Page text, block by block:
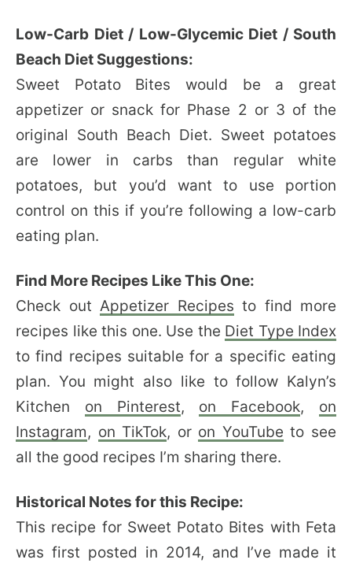
Low-Carb Diet / Low-Glycemic Diet / South
Beach Diet Suggestions:
Sweet Potato Bites would be a great
appetizer or snack for Phase 2 or 3 of the
original South Beach Diet. Sweet potatoes
are lower in carbs than regular white
potatoes, but you’d want to use portion
control on this if you’re following a low-carb
eating plan.
Find More Recipes Like This One:
Check out Appetizer Recipes to find more
recipes like this one. Use the Diet Type Index
to find recipes suitable for a specific eating
plan. You might also like to follow Kalyn’s
Kitchen on Pinterest, on Facebook, on
Instagram, on TikTok, or on YouTube to see
all the good recipes I’m sharing there.
Historical Notes for this Recipe:
This recipe for Sweet Potato Bites with Feta
was first posted in 2014, and I’ve made it